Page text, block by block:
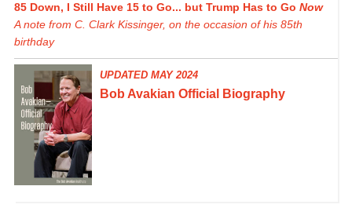
85 Down, I Still Have 15 to Go... but Trump Has to Go Now
A note from C. Clark Kissinger, on the occasion of his 85th
birthday
UPDATED MAY 2024
Bob Avakian Official Biography